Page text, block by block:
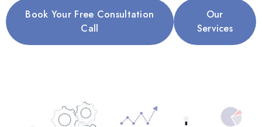
Book Your Free Consultation
Call
Our
Services